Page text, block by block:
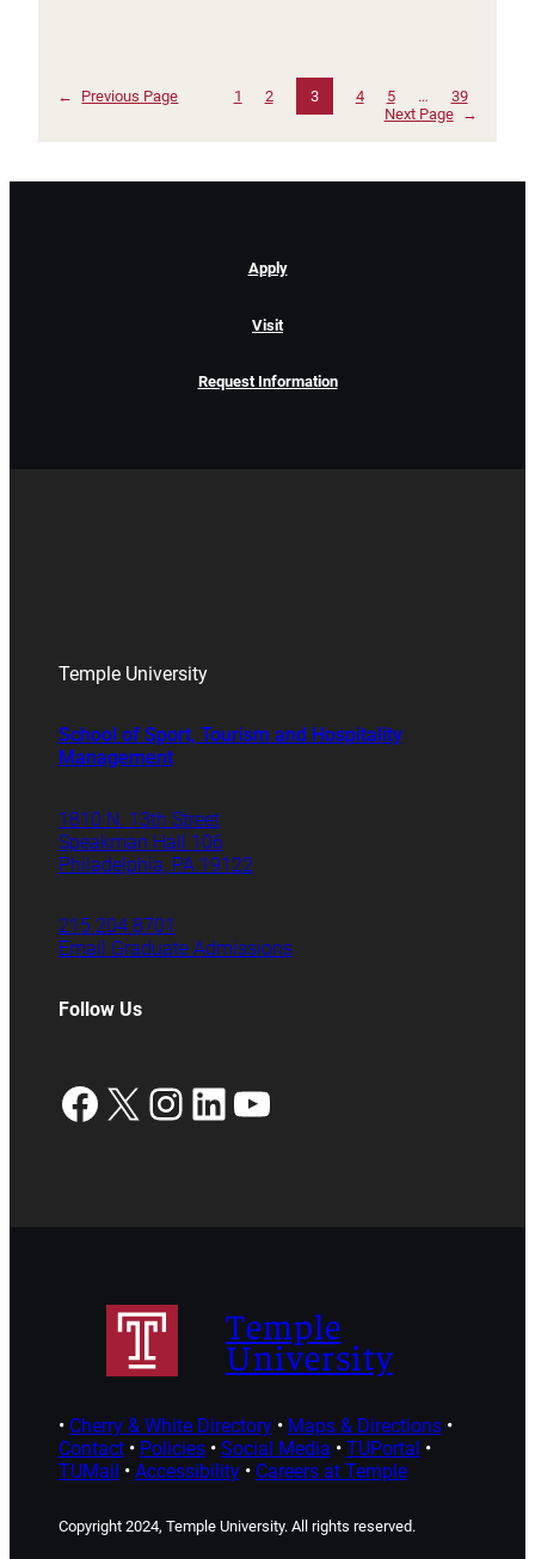
← Previous Page 1 2 3 4 5 …
39
Next Page
→
Apply
Visit
Request Information
Temple University
School of Sport, Tourism and Hospitality
Management
1810 N. 13th Street
Speakman Hall 106
Philadelphia, PA 19122
215.204.8701
Email Graduate Admissions
Follow Us
Facebook
X Instagram
LinkedIn
YouTube
Temple
University
• Cherry & White Directory• Maps & Directions•
Contact• Policies• Social Media • TUPortal •
TUMail • Accessibility• Careers at Temple
Copyright 2024, Temple University. All rights reserved.